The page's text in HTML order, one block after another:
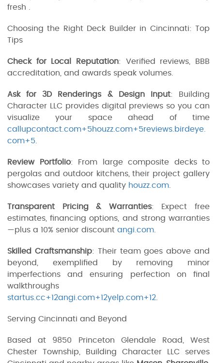
fresh .
Choosing the Right Deck Builder in Cincinnati: Top
Tips
Check for Local Reputation: Verified reviews, BBB
accreditation, and awards speak volumes.
Ask for 3D Renderings & Design Input: Building
Character LLC provides digital previews so you can
visualize your space ahead of time
callupcontact.com+5houzz.com+5reviews.birdeye.
com+5
Review Portfolio: From large composite decks to
pergolas and outdoor kitchens, their project gallery
showcases variety and quality houzz.com
Transparent Pricing & Warranties: Expect free
estimates, financing options, and strong warranties
—plus a 10% senior discount angi.com
Skilled Craftsmanship: Their team goes above and
beyond, exemplified by removing minor
imperfections and ensuring perfection on final
walkthroughs
startus.cc+12angi.com+12yelp.com+12
Serving Cincinnati and Beyond
Based at 9850 Princeton Glendale Road, West
Chester Township, Building Character LLC serves